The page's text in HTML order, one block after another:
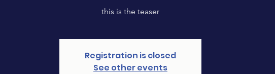
this is the teaser
Registration is closed
See other events